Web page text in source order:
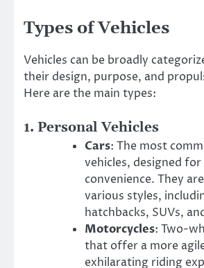
Types of Vehicles
Vehicles can be broadly
their design, purpose, and
Here are the main types:
1. Personal Vehicles
Cars: The most
vehicles, designed
convenience. They
various styles,
hatchbacks, SUVs,
Motorcycles: Two-
that offer a more
exhilarating riding